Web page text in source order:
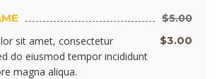
$5.00
$3.00
sit amet, consectetur
do eiusmod tempor incididunt
magna aliqua.